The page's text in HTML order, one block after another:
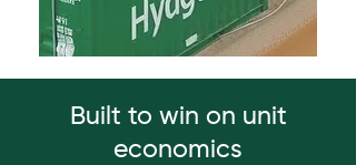
Built to win on unit
economics